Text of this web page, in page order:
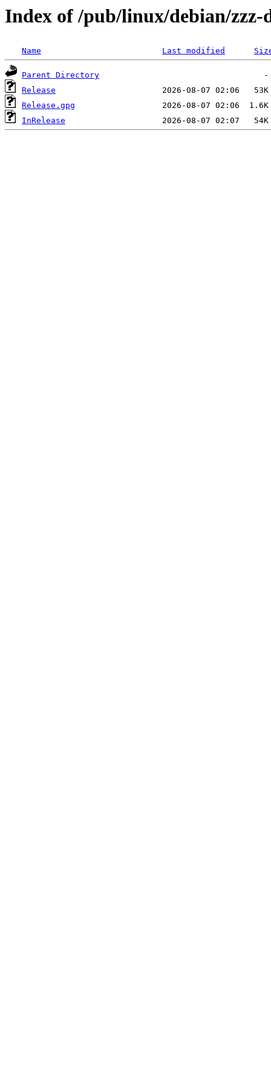
Index of /pub/linux/debian/zzz-
Name Last modified
Parent Directory
Release
Release.gpg
InRelease